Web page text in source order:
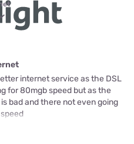
internet service as the DSL
for 80mgb speed but as the
bad and there not even going